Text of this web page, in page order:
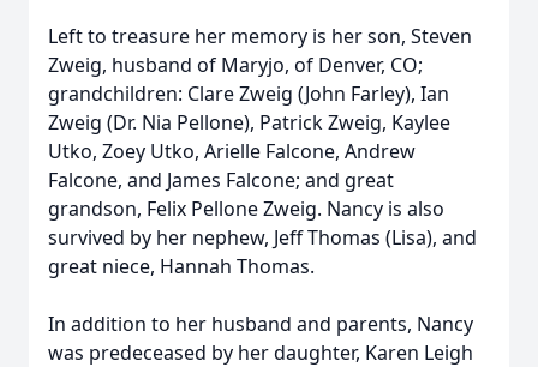
Left to treasure her memory is her son, Steven
Zweig, husband of Maryjo, of Denver, CO;
grandchildren: Clare Zweig (John Farley), Ian
Zweig (Dr. Nia Pellone), Patrick Zweig, Kaylee
Utko, Zoey Utko, Arielle Falcone, Andrew
Falcone, and James Falcone; and great
grandson, Felix Pellone Zweig. Nancy is also
survived by her nephew, Jeff Thomas (Lisa), and
great niece, Hannah Thomas.
In addition to her husband and parents, Nancy
was predeceased by her daughter, Karen Leigh